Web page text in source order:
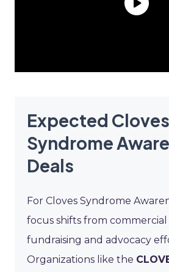
Expected Cloves
Syndrome
Deals
For Cloves Syndrome
focus shifts from commercial
fundraising and advocacy
Organizations like the